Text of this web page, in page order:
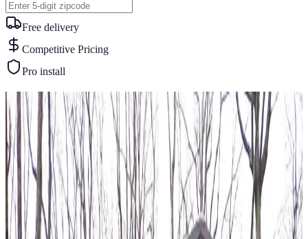
Free delivery
Competitive Pricing
Pro install
Similar Buildings
You May Also Like
View All
20
' × 20 × 9' View Details
SKU: GC#56